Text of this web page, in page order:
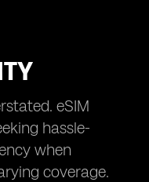
eSIM
hassle-
when
coverage.